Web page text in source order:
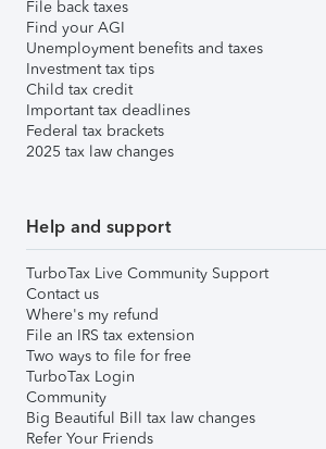
File back taxes
Find your AGI
Unemployment benefits and taxes
Investment tax tips
Child tax credit
Important tax deadlines
Federal tax brackets
2025 tax law changes
Help and support
TurboTax Live Community Support
Contact us
Where's my refund
File an IRS tax extension
Two ways to file for free
TurboTax Login
Community
Big Beautiful Bill tax law changes
Refer Your Friends